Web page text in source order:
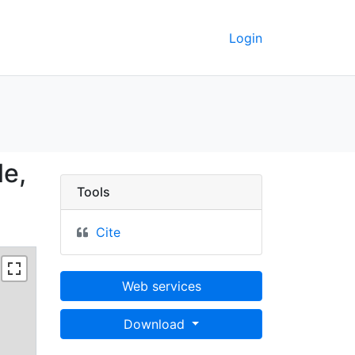
Login
1729 -
Tools
Cite
Web services
Download